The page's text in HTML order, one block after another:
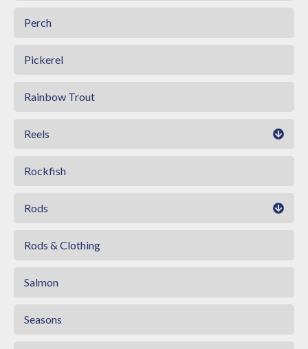
Perch
Pickerel
Rainbow Trout
Reels
Rockfish
Rods
Rods & Clothing
Salmon
Seasons